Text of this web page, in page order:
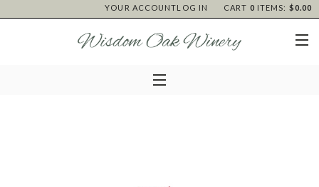
CART 0 ITEMS: $0.00
YOUR ACCOUNTLOG IN